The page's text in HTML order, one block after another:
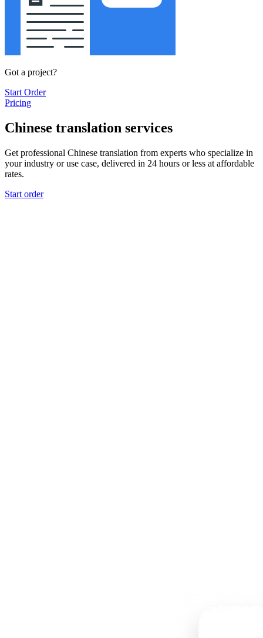
Got a project?
Start Order
Pricing
Chinese translation services
Get professional Chinese translation from experts who specialize in
your industry or use case, delivered in 24 hours or less at affordable
rates.
Start order